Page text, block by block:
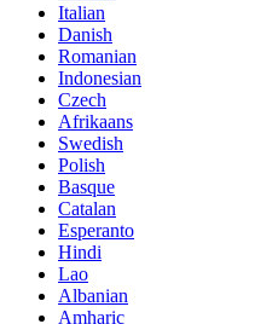
Italian
Danish
Romanian
Indonesian
Czech
Afrikaans
Swedish
Polish
Basque
Catalan
Esperanto
Hindi
Lao
Albanian
Amharic